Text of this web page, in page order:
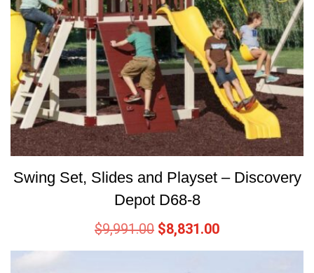
Swing Set, Slides and Playset – Discovery
Depot D68-8
$9,991.00 $8,831.00